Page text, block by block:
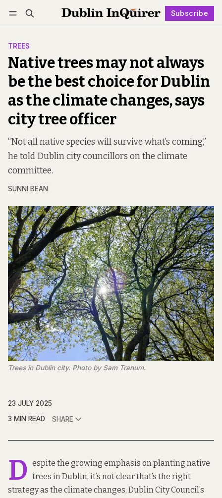
Subscribe
Log in Subscribe Follow
TREES
Native trees may not always
be the best choice for Dublin
as the climate changes, says
city tree officer
“Not all native species will survive what’s coming,”
he told Dublin city councillors on the climate
committee.
SUNNI BEAN
Trees in Dublin city. Photo by Sam Tranum.
23 JULY 2025
3 MIN READ
SHARE
D espite the growing emphasis on planting native
trees in Dublin, it’s not clear that’s the right
strategy as the climate changes, Dublin City Council’s